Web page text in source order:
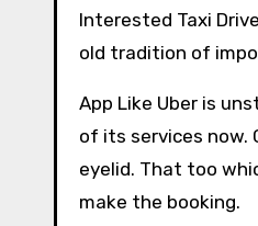
Interested Taxi
old tradition of
App Like Uber is
of its services now.
eyelid. That too
make the booking.